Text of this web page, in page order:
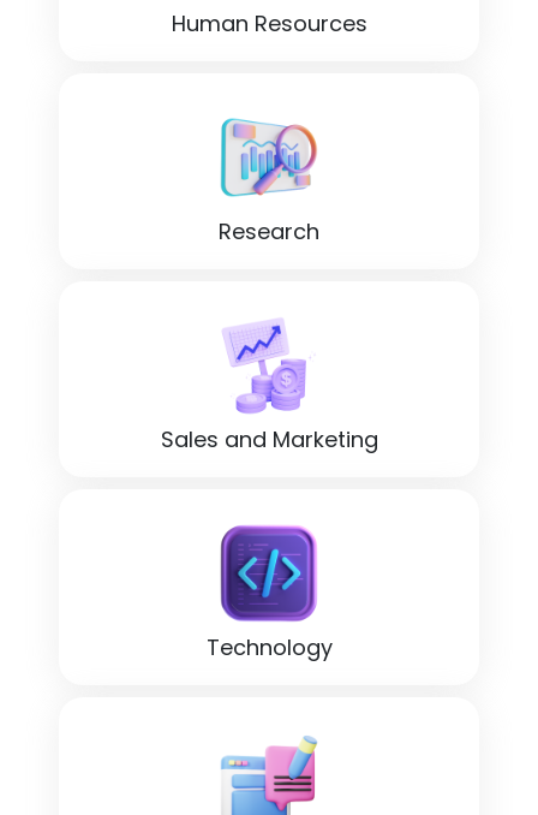
Human Resources
Research
Sales and Marketing
Technology